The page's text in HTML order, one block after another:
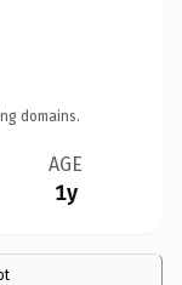
domains.
AGE
1y